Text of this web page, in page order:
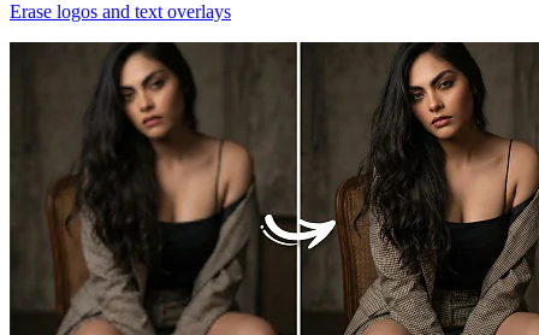
Erase logos and text overlays